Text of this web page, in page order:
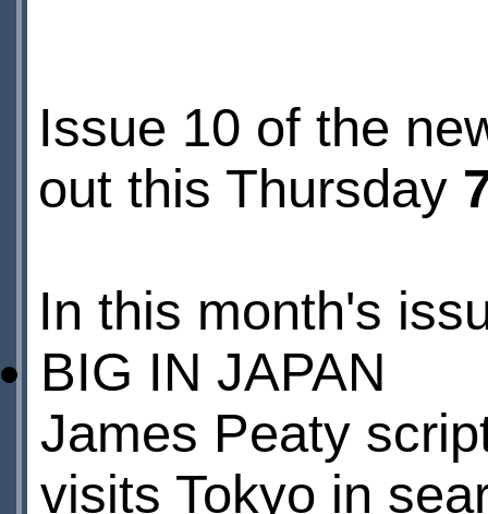
Issue 10 of the
out this Thursday
In this month's
BIG IN JAPAN
James Peaty
visits Tokyo in